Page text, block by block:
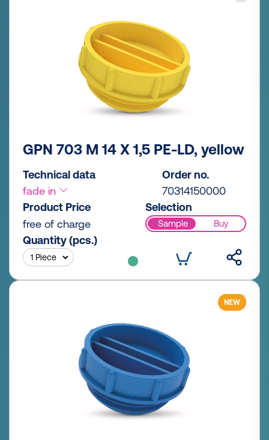
GPN 703 M 14 X 1,5 PE-LD, yellow
Technical data
fade in
Order no.
70314150000
Product Price
free of charge
Selection
Sample Buy
Quantity (pcs.)
NEW